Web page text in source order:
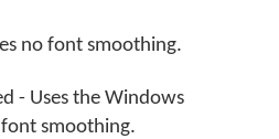
no font smoothing.
- Uses the Windows
smoothing.